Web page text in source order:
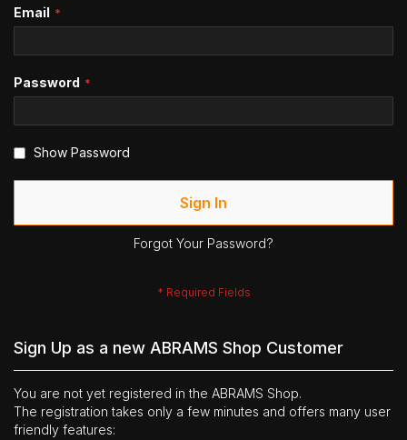
Email
Password
Show Password
Sign In
Forgot Your Password?
Sign Up as a new ABRAMS Shop Customer
You are not yet registered in the ABRAMS Shop.
The registration takes only a few minutes and offers many user
friendly features: